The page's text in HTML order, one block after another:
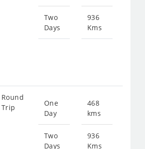
Two
Days
936
Kms
Round
Trip
One
Day
Two
Days
468
kms
936
Kms